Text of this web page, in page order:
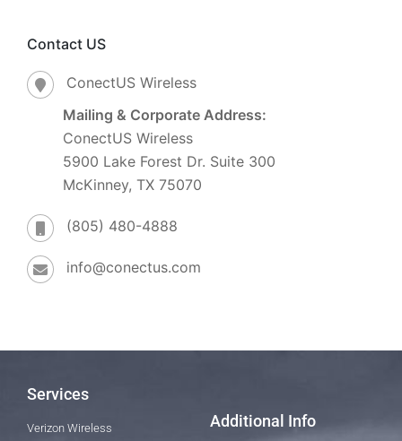
Contact US
ConectUS Wireless
Mailing & Corporate Address:
ConectUS Wireless
5900 Lake Forest Dr. Suite 300
McKinney, TX 75070
(805) 480-4888
info@conectus.com
Services
Verizon Wireless
Additional Info